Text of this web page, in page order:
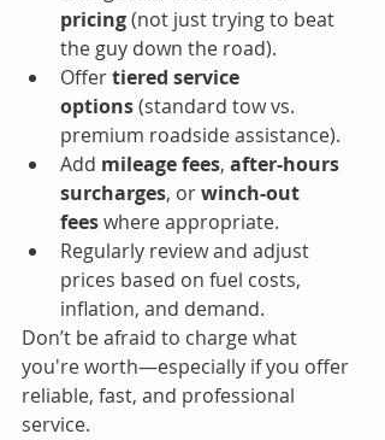
pricing (not just trying to beat
the guy down the road).
Offer tiered service
options (standard tow vs.
premium roadside assistance).
Add mileage fees, after-hours
surcharges, or winch-out
fees where appropriate.
Regularly review and adjust
prices based on fuel costs,
inflation, and demand.
Don’t be afraid to charge what
you're worth—especially if you offer
reliable, fast, and professional
service.